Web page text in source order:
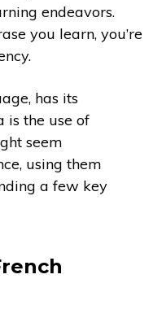
endeavors.
you learn, you’re
has its
is the use of
seem
using them
a few key